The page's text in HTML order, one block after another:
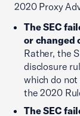
2020 Proxy
The SEC
or changed
Rather, the
disclosure
which do
the 2020
The SEC